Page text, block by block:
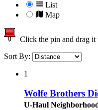
List
Map
Click the pin and drag it
Sort By:
1
Wolfe Brothers
U-Haul